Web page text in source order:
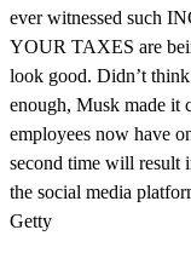
ever witnessed such
YOUR TAXES are
look good. Didn’t
enough, Musk made it
employees now have
second time will result
the social media
Getty